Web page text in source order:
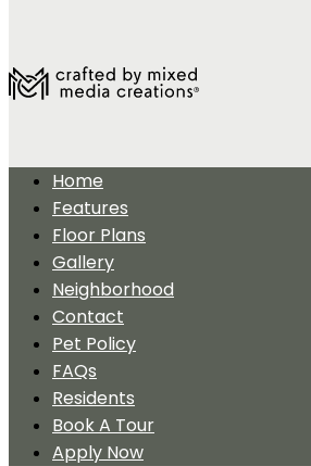
Home
Features
Floor Plans
Gallery
Neighborhood
Contact
Pet Policy
FAQs
Residents
Book A Tour
Apply Now